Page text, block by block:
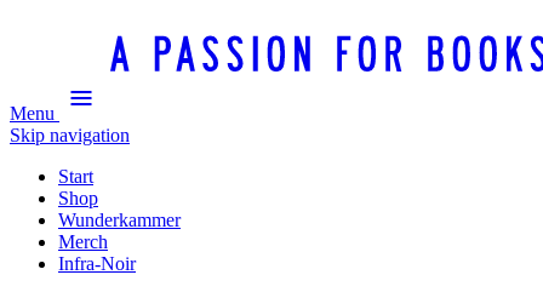
Menu
Skip navigation
Start
Shop
Wunderkammer
Merch
Infra-Noir